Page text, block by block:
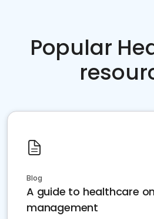
Popular
Blog
A guide to healthcare
management